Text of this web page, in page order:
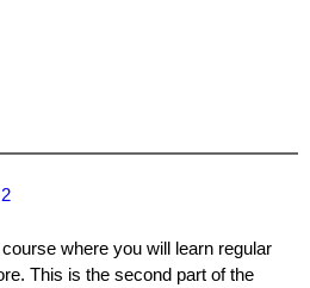
where you will learn regular
This is the second part of the